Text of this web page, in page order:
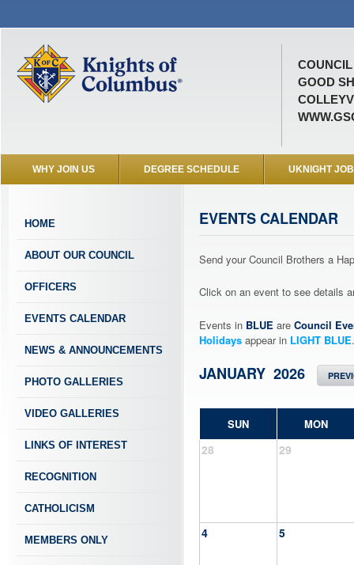
COUNCIL
GOOD
WHY JOIN US DEGREE SCHEDULE UKNIGHT
HOME
ABOUT OUR COUNCIL
OFFICERS
EVENTS CALENDAR
NEWS & ANNOUNCEMENTS
PHOTO GALLERIES
VIDEO GALLERIES
LINKS OF INTEREST
RECOGNITION
CATHOLICISM
MEMBERS ONLY
EVENTS CALENDAR
Send your Council Brothers a
Click on an event to see details
Events in BLUE are Council
Holidays appear in LIGHT BLUE.
JANUARY 2026
SUN MON
28 29
4 5